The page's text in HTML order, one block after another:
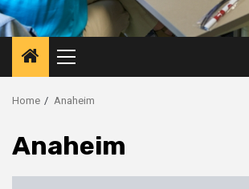
Primary
Menu
Home Anaheim
Anaheim